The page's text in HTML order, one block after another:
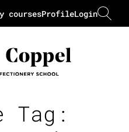
Login
Profile
courses
Tag: